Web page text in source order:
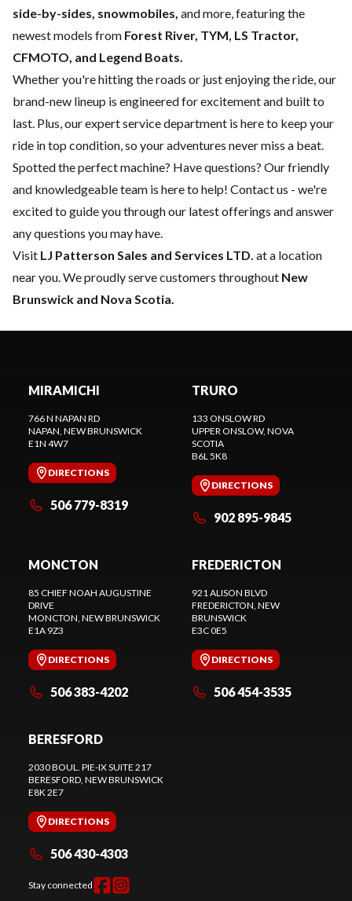
side-by-sides, snowmobiles, and more, featuring the
newest models from Forest River, TYM, LS Tractor,
CFMOTO, and Legend Boats.
Whether you're hitting the roads or just enjoying the ride, our
brand-new lineup is engineered for excitement and built to
last. Plus, our expertservice department is here to keep your
ride in top condition, so your adventures never miss a beat.
Spotted the perfect machine? Have questions? Our friendly
and knowledgeable team is here to help! Contact us - we're
excited to guide you through our latest offerings and answer
any questions you may have.
Visit LJ Patterson Sales and Services LTD. at a location
near you. We proudly serve customers throughout New
Brunswick and Nova Scotia.
MIRAMICHI
766 N NAPAN RD
NAPAN, NEW BRUNSWICK
E1N 4W7
DIRECTIONS
506 779-8319
TRURO
133 ONSLOW RD
UPPER ONSLOW, NOVA
SCOTIA
B6L 5K8
DIRECTIONS
902 895-9845
MONCTON
85 CHIEF NOAH AUGUSTINE
DRIVE
MONCTON, NEW BRUNSWICK
E1A 9Z3
DIRECTIONS
506 383-4202
FREDERICTON
921 ALISON BLVD
FREDERICTON, NEW
BRUNSWICK
E3C 0E5
DIRECTIONS
506 454-3535
BERESFORD
2030 BOUL. PIE-IX SUITE 217
BERESFORD, NEW BRUNSWICK
E8K 2E7
DIRECTIONS
506 430-4303
Stay connected